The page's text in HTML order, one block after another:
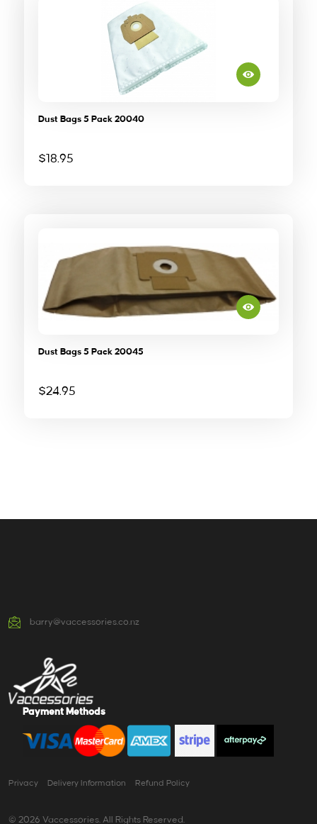
Dust Bags 5 Pack 20040
$18.95
Dust Bags 5 Pack 20045
$24.95
barry@vaccessories.co.nz
Payment Methods
Privacy Delivery Information Refund Policy
© 2026 Vaccessories. All Rights Reserved.